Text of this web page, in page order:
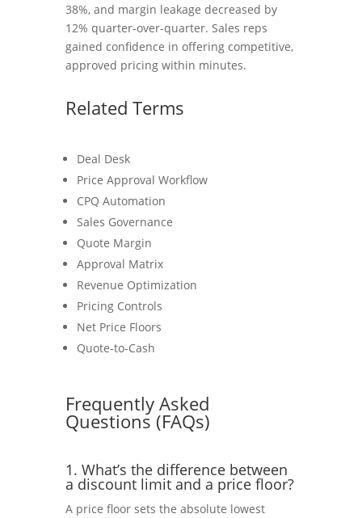
38%, and margin leakage decreased by
12% quarter-over-quarter. Sales reps
gained confidence in offering competitive,
approved pricing within minutes.
Related Terms
Deal Desk
Price Approval Workflow
CPQ Automation
Sales Governance
Quote Margin
Approval Matrix
Revenue Optimization
Pricing Controls
Net Price Floors
Quote-to-Cash
Frequently Asked
Questions (FAQs)
1. What’s the difference between
a discount limit and a price floor?
A price floor sets the absolute lowest